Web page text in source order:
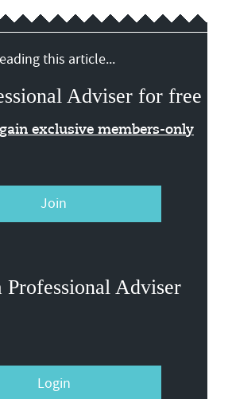
this article...
Adviser for free
exclusive members-only
Join
Professional Adviser
Login